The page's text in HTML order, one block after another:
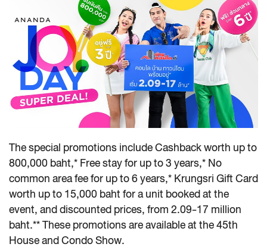
The special promotions include Cashback worth up to
800,000 baht,* Free stay for up to 3 years,* No
common area fee for up to 6 years,* Krungsri Gift Card
worth up to 15,000 baht for a unit booked at the
event, and discounted prices, from 2.09-17 million
baht.** These promotions are available at the 45th
House and Condo Show.